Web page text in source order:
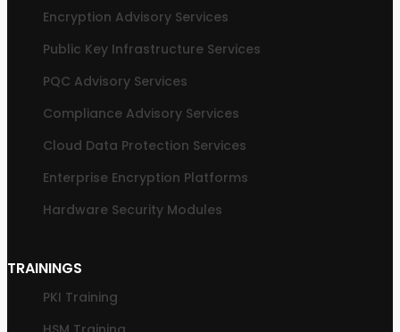
Encryption Advisory Services
Public Key Infrastructure Services
PQC Advisory Services
Compliance Advisory Services
Cloud Data Protection Services
Enterprise Encryption Platforms
Hardware Security Modules
TRAININGS
PKI Training